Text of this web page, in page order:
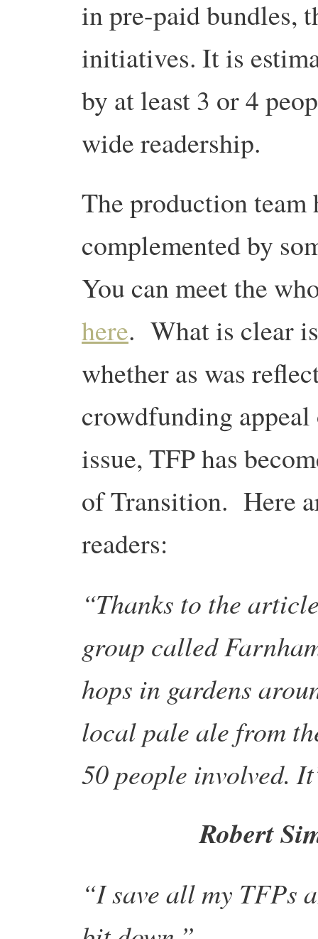
in pre-paid bundles,
initiatives. It is
by at least 3 or 4
wide readership.
The production team
complemented by
You can meet the
here. What is clear
whether as was
crowdfunding appeal
issue, TFP has
of Transition. Here
readers:
“Thanks to the
group called
hops in gardens
local pale ale from
50 people involved.
Robert
“I save all my TFPs